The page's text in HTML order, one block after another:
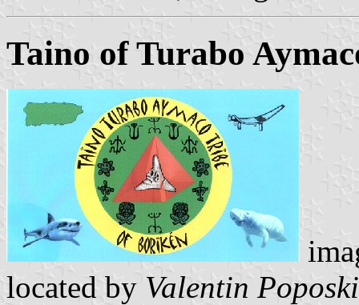
Taino of Turabo
located by Valentin Poposki